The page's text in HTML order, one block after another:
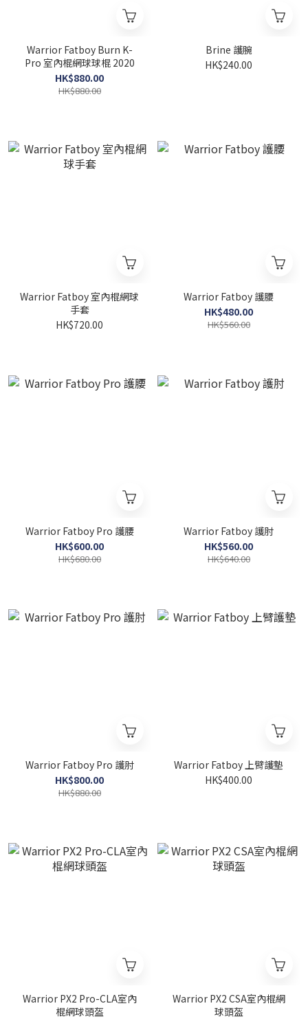
Warrior Fatboy Burn K-
Pro 室內棍網球球棍 2020
HK$880.00
HK$880.00
Brine 護腕
HK$240.00
Warrior Fatboy 室內棍網球
手套
HK$720.00
Warrior Fatboy 護腰
HK$480.00
HK$560.00
Warrior Fatboy Pro 護腰
HK$600.00
HK$680.00
Warrior Fatboy 護肘
HK$560.00
HK$640.00
Warrior Fatboy Pro 護肘
HK$800.00
HK$880.00
Warrior Fatboy 上臂護墊
HK$400.00
Warrior PX2 Pro-CLA室內
棍網球頭盔
Warrior PX2 CSA室內棍網
球頭盔